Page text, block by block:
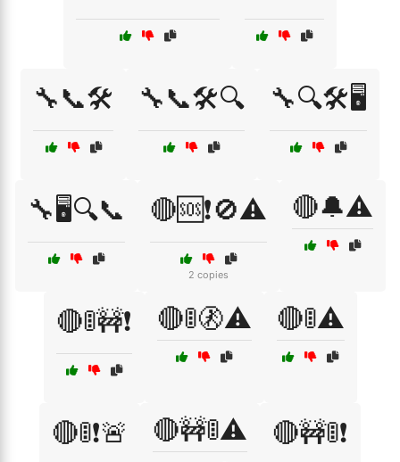
🔧📞🛠️ 🔧📞🛠️🔍 🔧🔍🛠️🖥️
🔧🖥️🔍📞 🔴🆘❗🚫⚠️
2 copies
🔴🔔⚠️
🔴🚦🚧❗ 🔴🚦🚷⚠️ 🔴🚦⚠️
🔴🚦❗🚨 🔴🚧🚦⚠️ 🔴🚧🚦❗